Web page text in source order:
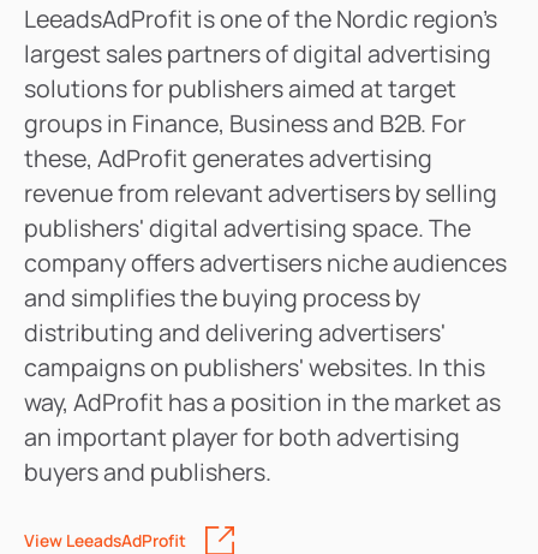
LeeadsAdProfit is one of the Nordic region's
largest sales partners of digital advertising
solutions for publishers aimed at target
groups in Finance, Business and B2B. For
these, AdProfit generates advertising
revenue from relevant advertisers by selling
publishers' digital advertising space. The
company offers advertisers niche audiences
and simplifies the buying process by
distributing and delivering advertisers'
campaigns on publishers' websites. In this
way, AdProfit has a position in the market as
an important player for both advertising
buyers and publishers.
View LeeadsAdProfit